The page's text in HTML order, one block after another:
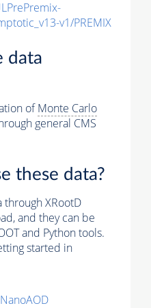
v1/PREMIX
data
ofMonte Carlo
general CMS
these data?
through XRootD
and they can be
and Python tools.
started in